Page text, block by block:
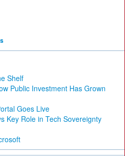
Shelf
Public Investment Has Grown
Goes Live
Key Role in Tech Sovereignty